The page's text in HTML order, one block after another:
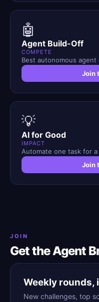
🤖
Agent Build-Off
COMPETE
Best autonomous agent
Join
💡
AI for Good
IMPACT
Automate one task for
Join
JOIN
Get the Agent
Weekly rounds,
New challenges, top